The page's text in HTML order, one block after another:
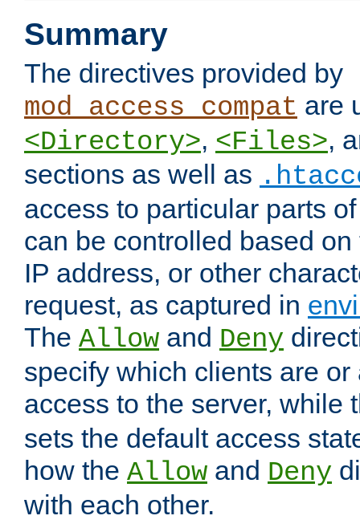
Summary
The directives provided by
mod_access_compat are
<Directory>, <Files>,
sections as well as
access to particular parts
can be controlled based
IP address, or other
request, as captured in
The Allow and Deny
specify which clients are
access to the server, while
sets the default access
how the Allow and Deny
with each other.